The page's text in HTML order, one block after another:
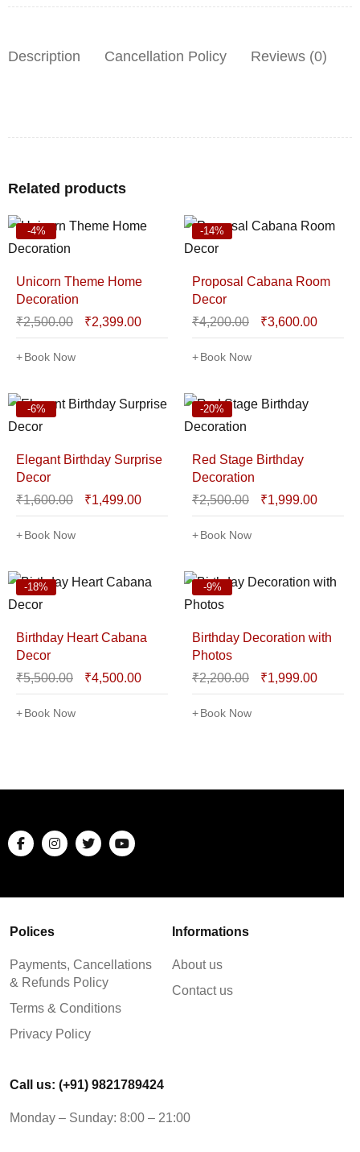
Description Cancellation Policy Reviews (0)
Related products
-4%
Unicorn Theme Home
Decoration
₹2,500.00 ₹2,399.00
Book Now
-14%
Proposal Cabana Room
Decor
₹4,200.00 ₹3,600.00
Book Now
-6%
Elegant Birthday Surprise
Decor
₹1,600.00 ₹1,499.00
Book Now
-20%
Red Stage Birthday
Decoration
₹2,500.00 ₹1,999.00
Book Now
-18%
Birthday Heart Cabana
Decor
₹5,500.00 ₹4,500.00
Book Now
-9%
Birthday Decoration with
Photos
₹2,200.00 ₹1,999.00
Book Now
Polices
Payments, Cancellations
& Refunds Policy
Terms & Conditions
Privacy Policy
Informations
About us
Contact us
Call us: (+91) 9821789424
Monday – Sunday: 8:00 – 21:00